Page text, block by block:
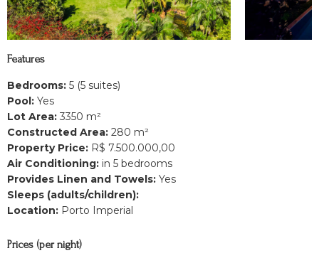
Features
Bedrooms: 5 (5 suites)
Pool: Yes
Lot Area: 3350 m²
Constructed Area: 280 m²
Property Price: R$ 7.500.000,00
Air Conditioning: in 5 bedrooms
Provides Linen and Towels: Yes
Sleeps (adults/children):
Location: Porto Imperial
Prices (per night)